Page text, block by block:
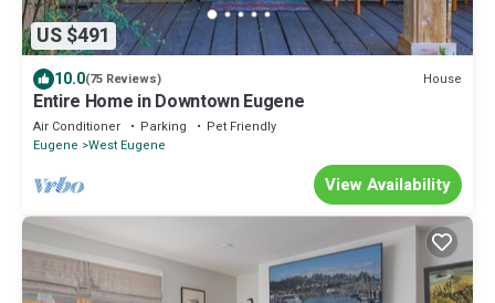
US $491
10.0(75 Reviews) House
Entire Home in Downtown Eugene
Air Conditioner Parking
Pet Friendly
Eugene West Eugene
View Availability